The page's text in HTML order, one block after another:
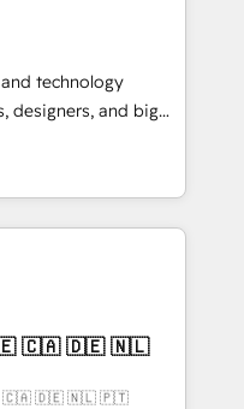
and digital
works in Spanish,
scalable strategies
Top 3 Partner of the
• Partner of the
experts help
impact.
technology
designers, and big
and
curiosity—to turn
into meaningful
is more than just
why we lean
into thoughtful
make a
🇨🇦 🇩🇪 🇳🇱 🇵🇹